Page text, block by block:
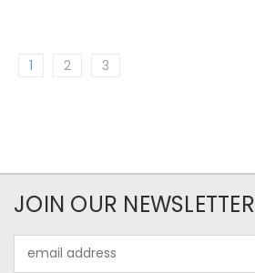
1 2 3
JOIN OUR NEWSLETTER
Address